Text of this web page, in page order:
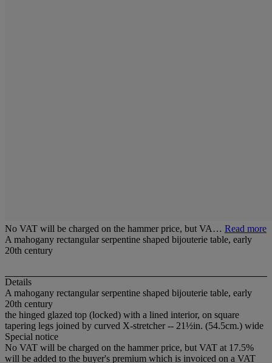
No VAT will be charged on the hammer price, but VA… Read more
A mahogany rectangular serpentine shaped bijouterie table, early
20th century
Details
A mahogany rectangular serpentine shaped bijouterie table, early
20th century
the hinged glazed top (locked) with a lined interior, on square
tapering legs joined by curved X-stretcher -- 21½in. (54.5cm.) wide
Special notice
No VAT will be charged on the hammer price, but VAT at 17.5%
will be added to the buyer's premium which is invoiced on a VAT